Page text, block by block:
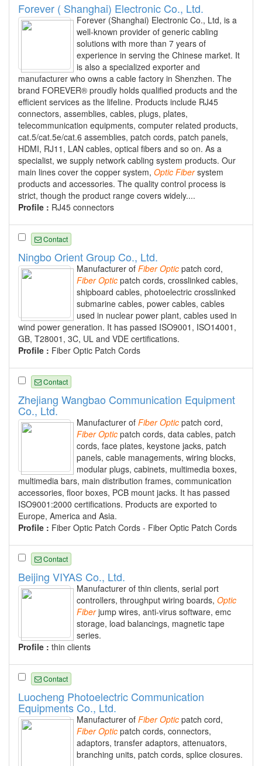
Forever ( Shanghai) Electronic Co., Ltd.
Forever (Shanghai) Electronic Co., Ltd, is a
well-known provider of generic cabling
solutions with more than 7 years of
experience in serving the Chinese market. It
is also a specialized exporter and
manufacturer who owns a cable factory in Shenzhen. The
brand FOREVER® proudly holds qualified products and the
efficient services as the lifeline. Products include RJ45
connectors, assemblies, cables, plugs, plates,
telecommunication equipments, computer related products,
cat.5/cat.5e/cat.6 assemblies, patch cords, patch panels,
HDMI, RJ11, LAN cables, optical fibers and so on. As a
specialist, we supply network cabling system products. Our
main lines cover the copper system, Optic Fibersystem
products and accessories. The quality control process is
strict, though the product range covers widely....
Profile : RJ45 connectors
Contact
Ningbo Orient Group Co., Ltd.
Manufacturer of Fiber Optic patch cord,
Fiber Optic patch cords, crosslinked cables,
shipboard cables, photoelectric crosslinked
submarine cables, power cables, cables
used in nuclear power plant, cables used in
wind power generation. It has passed ISO9001, ISO14001,
GB, T28001, 3C, UL and VDE certifications.
Profile : Fiber Optic Patch Cords
Contact
Zhejiang Wangbao Communication Equipment
Co., Ltd.
Manufacturer of Fiber Optic patch cord,
Fiber Optic patch cords, data cables, patch
cords, face plates, keystone jacks, patch
panels, cable managements, wiring blocks,
modular plugs, cabinets, multimedia boxes,
multimedia bars, main distribution frames, communication
accessories, floor boxes, PCB mount jacks. It has passed
ISO9001:2000 certifications. Products are exported to
Europe, America and Asia.
Profile : Fiber Optic Patch Cords - Fiber Optic Patch Cords
Contact
Beijing VIYAS Co., Ltd.
Manufacturer of thin clients, serial port
controllers, throughput wiring boards, Optic
Fiberjump wires, anti-virus software, emc
storage, load balancings, magnetic tape
series.
Profile : thin clients
Contact
Luocheng Photoelectric Communication
Equipments Co., Ltd.
Manufacturer of Fiber Optic patch cord,
Fiber Optic patch cords, connectors,
adaptors, transfer adaptors, attenuators,
branching units, patch cords, splice closures.